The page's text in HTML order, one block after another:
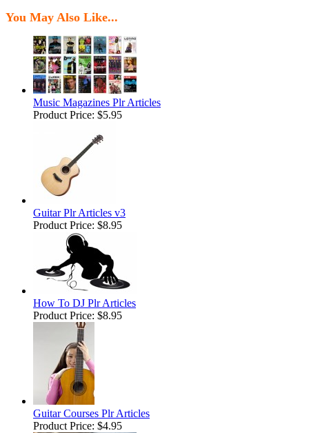
You May Also Like...
Music Magazines Plr Articles
Product Price: $5.95
Guitar Plr Articles v3
Product Price: $8.95
How To DJ Plr Articles
Product Price: $8.95
Guitar Courses Plr Articles
Product Price: $4.95